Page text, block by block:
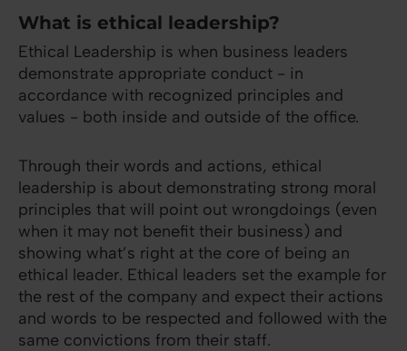
What is ethical leadership?
Ethical Leadership is when business leaders
demonstrate appropriate conduct - in
accordance with recognized principles and
values - both inside and outside of the office.
Through their words and actions, ethical
leadership is about demonstrating strong moral
principles that will point out wrongdoings (even
when it may not benefit their business) and
showing what’s right at the core of being an
ethical leader. Ethical leaders set the example for
the rest of the company and expect their actions
and words to be respected and followed with the
same convictions from their staff.